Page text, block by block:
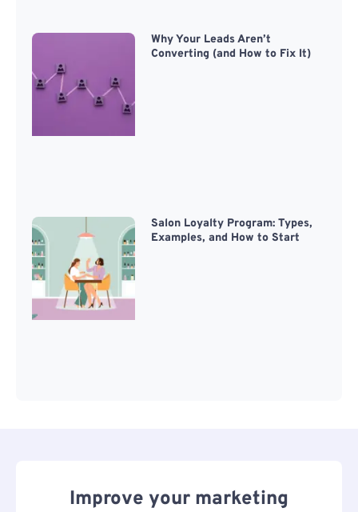
Why Your Leads Aren’t
Converting (and How to Fix It)
Salon Loyalty Program: Types,
Examples, and How to Start
Improve your marketing